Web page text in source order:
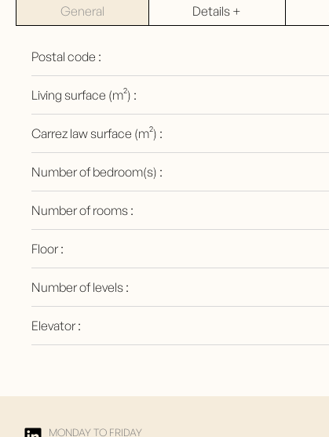
General Details +
Postal code :
Living surface (m²) :
Carrez law surface (m²) :
Number of bedroom(s) :
Number of rooms :
Floor :
Number of levels :
Elevator :
MONDAY TO FRIDAY